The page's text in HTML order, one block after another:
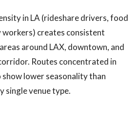
in LA (rideshare drivers, food
creates consistent
around LAX, downtown, and
Routes concentrated in
lower seasonality than
single venue type.